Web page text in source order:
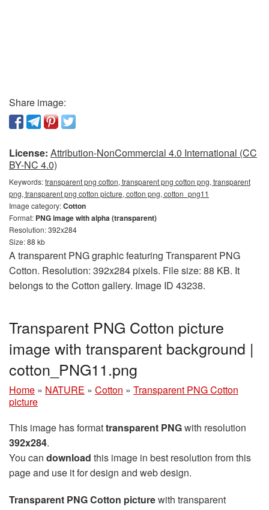
Share image:
License: Attribution-NonCommercial 4.0 International (CC
BY-NC 4.0)
Keywords:transparent png cotton, transparent png cotton png, transparent
png, transparent png cotton picture, cotton png, cotton_png11
Image category:Cotton
Format: PNG image with alpha (transparent)
Resolution: 392x284
Size: 88 kb
A transparent PNG graphic featuring Transparent PNG
Cotton. Resolution: 392x284 pixels. File size: 88 KB. It
belongs to the Cotton gallery. Image ID 43238.
Transparent PNG Cotton picture
image with transparent background |
cotton_PNG11.png
Home » NATURE » Cotton » Transparent PNG Cotton
picture
This image has formattransparent PNGwith resolution
392x284.
You can download this image in best resolution from this
page and use it for design and web design.
Transparent PNG Cotton picturewith transparent